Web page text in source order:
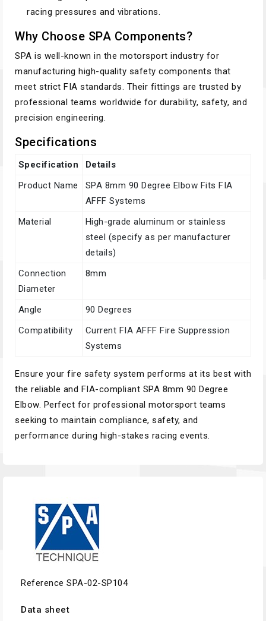
racing pressures and vibrations.
Why Choose SPA Components?
SPA is well-known in the motorsport industry for
manufacturing high-quality safety components that
meet strict FIA standards. Their fittings are trusted by
professional teams worldwide for durability, safety, and
precision engineering.
Specifications
Specification
Details
Product Name
SPA 8mm 90 Degree Elbow Fits FIA
AFFF Systems
Material
High-grade aluminum or stainless
steel (specify as per manufacturer
details)
Connection
Diameter
8mm
Angle
90 Degrees
Compatibility
Current FIA AFFF Fire Suppression
Systems
Ensure your fire safety system performs at its best with
the reliable and FIA-compliant SPA 8mm 90 Degree
Elbow. Perfect for professional motorsport teams
seeking to maintain compliance, safety, and
performance during high-stakes racing events.
Reference SPA-02-SP104
Data sheet